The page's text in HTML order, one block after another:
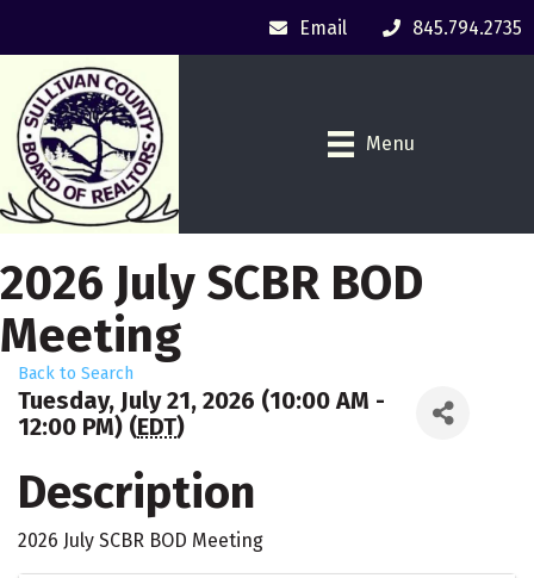
Email 845.794.2735
Menu
2026 July SCBR BOD
Meeting
Back to Search
Tuesday, July 21, 2026 (10:00 AM -
12:00 PM) (EDT)
Description
2026 July SCBR BOD Meeting